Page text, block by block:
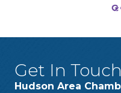
Get In
Hudson Area